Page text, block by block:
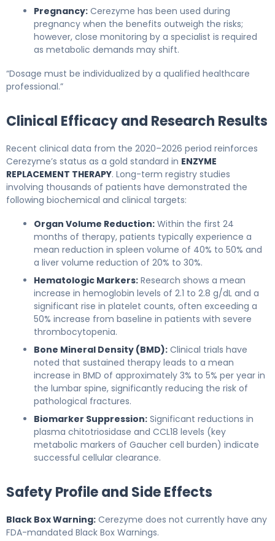
Pregnancy: Cerezyme has been used during
pregnancy when the benefits outweigh the risks;
however, close monitoring by a specialist is required
as metabolic demands may shift.
“Dosage must be individualized by a qualified healthcare
professional.”
Clinical Efficacy and Research Results
Recent clinical data from the 2020–2026 period reinforces
Cerezyme’s status as a gold standard in ENZYME
REPLACEMENT THERAPY. Long-term registry studies
involving thousands of patients have demonstrated the
following biochemical and clinical targets:
Organ Volume Reduction: Within the first 24
months of therapy, patients typically experience a
mean reduction in spleen volume of 40% to 50% and
a liver volume reduction of 20% to 30%.
Hematologic Markers: Research shows a mean
increase in hemoglobin levels of 2.1 to 2.8 g/dL and a
significant rise in platelet counts, often exceeding a
50% increase from baseline in patients with severe
thrombocytopenia.
Bone Mineral Density (BMD): Clinical trials have
noted that sustained therapy leads to a mean
increase in BMD of approximately 3% to 5% per year in
the lumbar spine, significantly reducing the risk of
pathological fractures.
Biomarker Suppression: Significant reductions in
plasma chitotriosidase and CCL18 levels (key
metabolic markers of Gaucher cell burden) indicate
successful cellular clearance.
Safety Profile and Side Effects
Black Box Warning: Cerezyme does not currently have any
FDA-mandated Black Box Warnings.